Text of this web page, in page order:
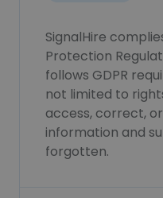
SignalHire
Protection
follows GDPR
not limited to
access, correct,
information and
forgotten.